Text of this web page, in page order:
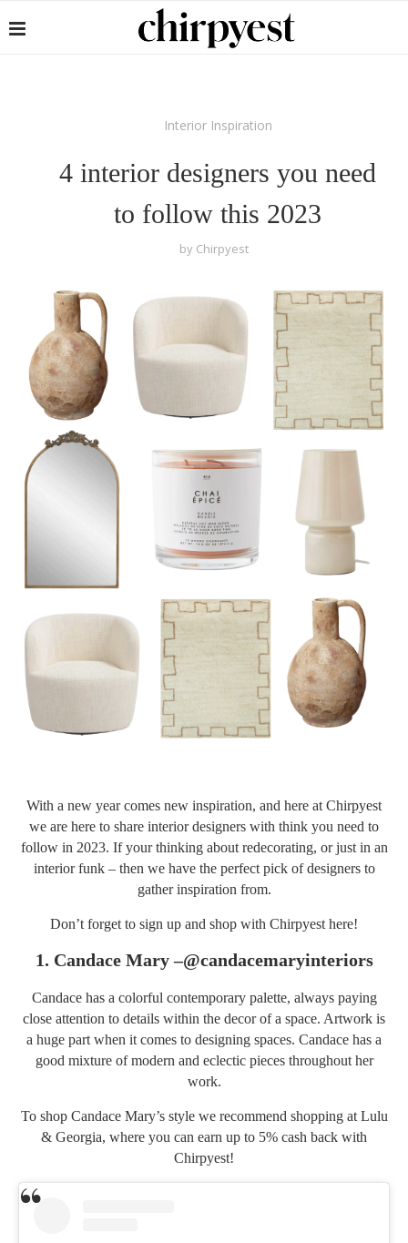
Interior Inspiration
4 interior designers you need
to follow this 2023
by Chirpyest
With a new year comes new inspiration, and here at Chirpyest
we are here to share interior designers with think you need to
follow in 2023. If your thinking about redecorating, or just in an
interior funk – then we have the perfect pick of designers to
gather inspiration from.
Don’t forget to sign up and shop with Chirpyest here!
1. Candace Mary –@candacemaryinteriors
Candace has a colorful contemporary palette, always paying
close attention to details within the decor of a space. Artwork is
a huge part when it comes to designing spaces. Candace has a
good mixture of modern and eclectic pieces throughout her
work.
To shop Candace Mary’s style we recommend shopping at Lulu
& Georgia, where you can earn up to 5% cash back with
Chirpyest!